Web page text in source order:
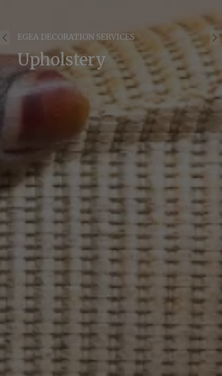
EGEA DECORATION SERVICES
Upholstery